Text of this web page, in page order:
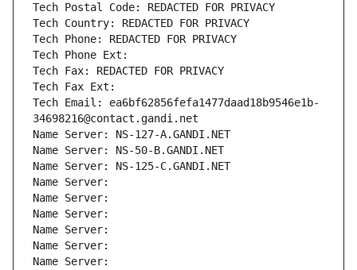
Tech Postal Code: REDACTED FOR PRIVACY
Tech Country: REDACTED FOR PRIVACY
Tech Phone: REDACTED FOR PRIVACY
Tech Phone Ext:
Tech Fax: REDACTED FOR PRIVACY
Tech Fax Ext:
Tech Email: ea6bf62856fefa1477daad18b9546e1b-
34698216@contact.gandi.net
Name Server: NS-127-A.GANDI.NET
Name Server: NS-50-B.GANDI.NET
Name Server: NS-125-C.GANDI.NET
Name Server:
Name Server:
Name Server:
Name Server:
Name Server:
Name Server: